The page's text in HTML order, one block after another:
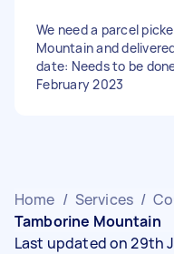
We need a parcel
Mountain and
date: Needs to be
February 2023
Home / Services /
Tamborine Mountain
Last updated on 29th